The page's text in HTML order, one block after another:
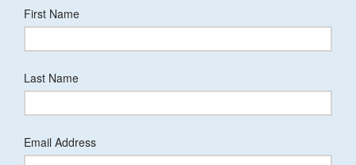
First Name
Last Name
Email Address